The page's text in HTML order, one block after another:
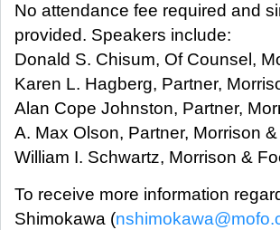
No attendance fee required and
provided. Speakers include:
Donald S. Chisum, Of Counsel,
Karen L. Hagberg, Partner,
Alan Cope Johnston, Partner,
A. Max Olson, Partner, Morrison
William I. Schwartz, Morrison &
To receive more information
Shimokawa (